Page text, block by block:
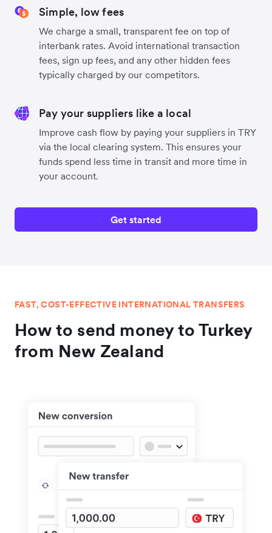
Simple, low fees
We charge a small, transparent fee on top of
interbank rates. Avoid international transaction
fees, sign up fees, and any other hidden fees
typically charged by our competitors.
Pay your suppliers like a local
Improve cash flow by paying your suppliers in TRY
via the local clearing system. This ensures your
funds spend less time in transit and more time in
your account.
Get started
FAST, COST-EFFECTIVE INTERNATIONAL TRANSFERS
How to send money to Turkey
from New Zealand